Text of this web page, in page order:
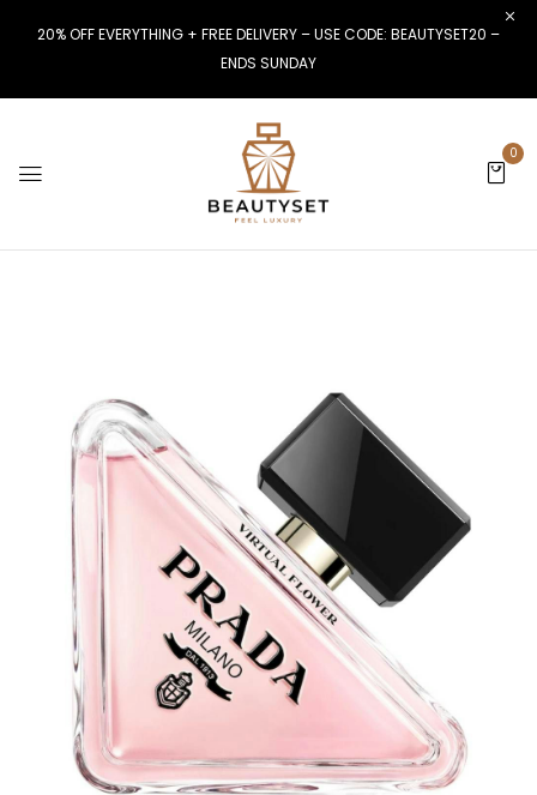
20% OFF EVERYTHING + FREE DELIVERY – USE CODE: BEAUTYSET20 –
ENDS SUNDAY
0